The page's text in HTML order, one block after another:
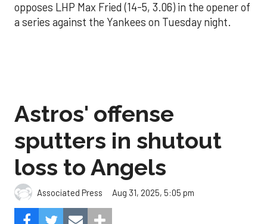
opposes LHP Max Fried (14-5, 3.06) in the opener of
a series against the Yankees on Tuesday night.
Astros' offense
sputters in shutout
loss to Angels
Associated Press Aug 31, 2025, 5:05 pm